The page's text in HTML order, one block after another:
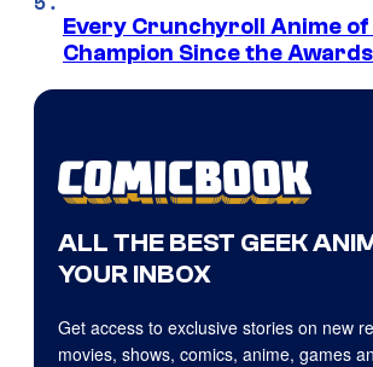
Every Crunchyroll Anime of
Champion Since the
ALL THE BEST GEEK
YOUR INBOX
Get access to exclusive stories on new
movies, shows, comics, anime, games